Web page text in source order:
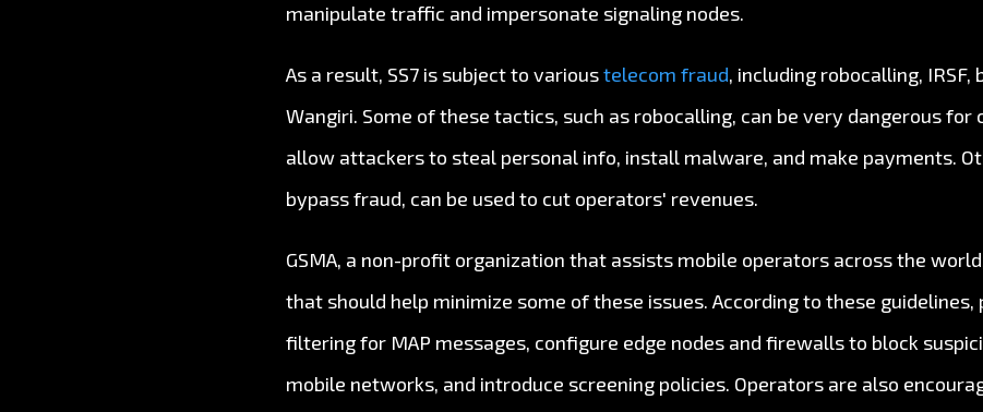
manipulate traffic and impersonate signaling nodes.
As a result, SS7 is subject to varioustelecom fraud, including robocalling, IRSF,
Wangiri. Some of these tactics, such as robocalling, can be very dangerous for
allow attackers to steal personal info, install malware, and make payments.
bypass fraud, can be used to cut operators' revenues.
GSMA, a non-profit organization that assists mobile operators across the
that should help minimize some of these issues. According to these guidelines,
filtering for MAP messages, configure edge nodes and firewalls to block
mobile networks, and introduce screening policies. Operators are also